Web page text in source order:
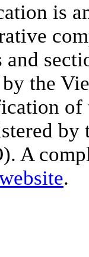
is
the
of
A
.